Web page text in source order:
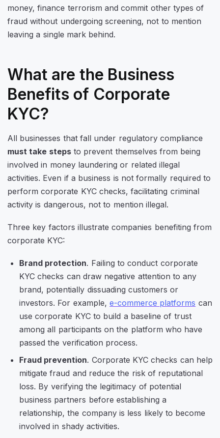
money, finance terrorism and commit other types of
fraud without undergoing screening, not to mention
leaving a single mark behind.
What are the Business
Benefits of Corporate
KYC?
All businesses that fall under regulatory compliance
must take stepsto prevent themselves from being
involved in money laundering or related illegal
activities. Even if a business is not formally required to
perform corporate KYC checks, facilitating criminal
activity is dangerous, not to mention illegal.
Three key factors illustrate companies benefiting from
corporate KYC:
Brand protection. Failing to conduct corporate
KYC checks can draw negative attention to any
brand, potentially dissuading customers or
investors. For example, e-commerce platforms can
use corporate KYC to build a baseline of trust
among all participants on the platform who have
passed the verification process.
Fraud prevention. Corporate KYC checks can help
mitigate fraud and reduce the risk of reputational
loss. By verifying the legitimacy of potential
business partners before establishing a
relationship, the company is less likely to become
involved in shady activities.